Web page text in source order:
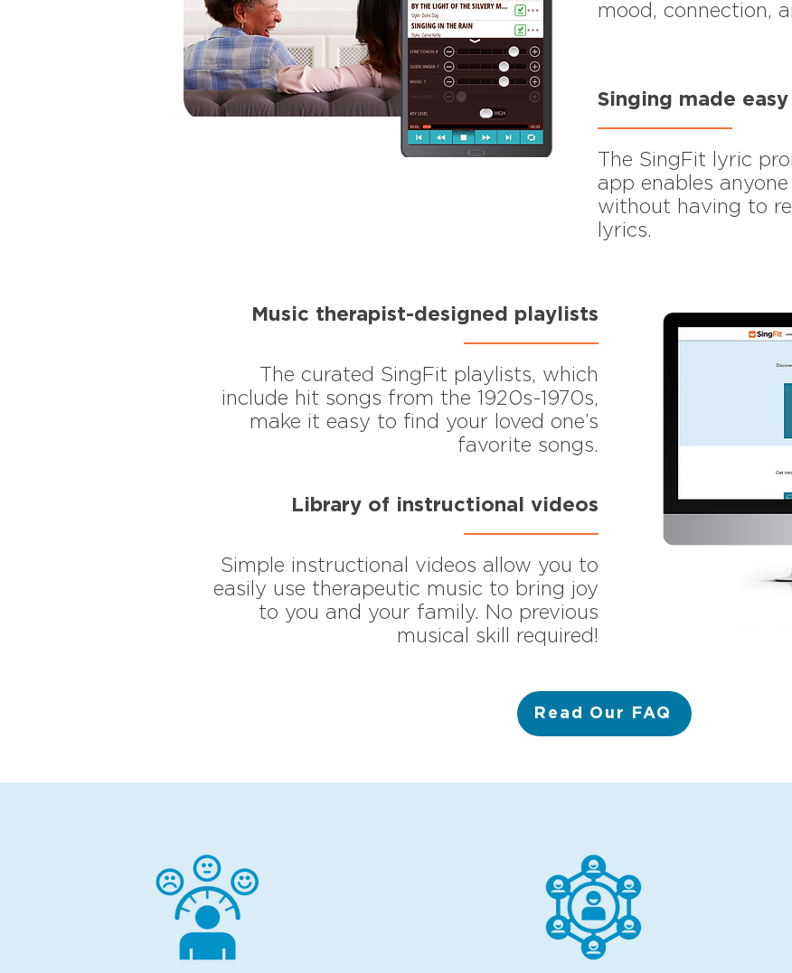
mood, connection,
Singing made easy
The SingFit lyric
app enables
without having to
lyrics.
Music therapist-designed playlists
​The curated SingFit playlists, which
include hit songs from the 1920s-1970s,
make it easy to find your loved one’s
favorite songs.
Library of instructional videos
Simple instructional videos allow you to
easily use therapeutic music to bring joy
to you and your family. No previous
musical skill required!
Read Our FAQ